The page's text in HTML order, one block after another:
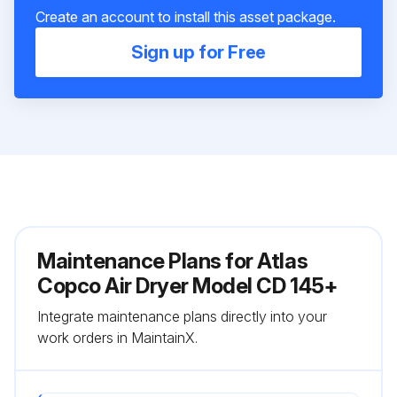
Create an account to install this asset package.
Sign up for Free
Maintenance Plans for Atlas
Copco Air Dryer Model CD 145+
Integrate maintenance plans directly into your
work orders in MaintainX.